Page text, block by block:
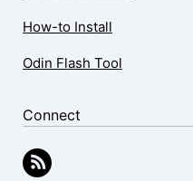
How-to Install
Odin Flash Tool
Connect